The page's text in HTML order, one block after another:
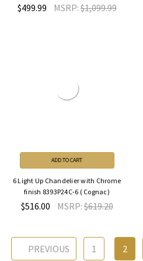
$499.99 MSRP:$1,099.99
ADD TO CART
6 Light Up Chandelier with Chrome
finish 8393P24C-6 ( Cognac)
$516.00 MSRP:$619.20
PREVIOUS 1 2